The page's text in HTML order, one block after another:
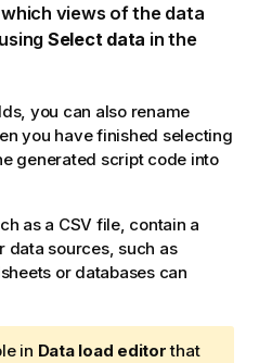
views of the data
Select data in the
you can also rename
you have finished selecting
generated script code into
as a CSV file, contain a
data sources, such as
or databases can
in Data load editorthat